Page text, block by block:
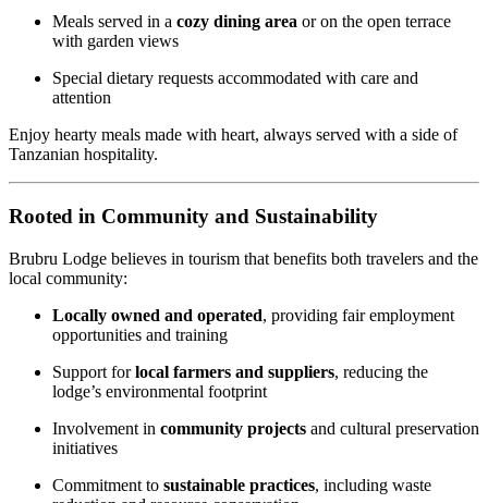
Meals served in a cozy dining area or on the open terrace
with garden views
Special dietary requests accommodated with care and
attention
Enjoy hearty meals made with heart, always served with a side of
Tanzanian hospitality.
Rooted in Community and Sustainability
Brubru Lodge believes in tourism that benefits both travelers and the
local community:
Locally owned and operated, providing fair employment
opportunities and training
Support forlocal farmers and suppliers, reducing the
lodge’s environmental footprint
Involvement in community projects and cultural preservation
initiatives
Commitment to sustainable practices, including waste